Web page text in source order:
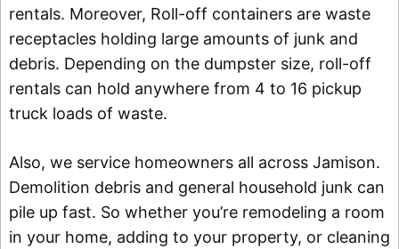
rentals. Moreover, Roll-off containers are waste
receptacles holding large amounts of junk and
debris. Depending on the dumpster size, roll-off
rentals can hold anywhere from 4 to 16 pickup
truck loads of waste.
Also, we service homeowners all across Jamison.
Demolition debris and general household junk can
pile up fast. So whether you’re remodeling a room
in your home, adding to your property, or cleaning